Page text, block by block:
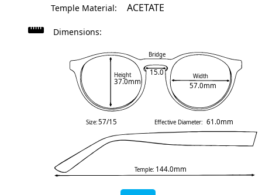
Temple Material: ACETATE
Dimensions:
Height
37.0mm
Width
57.0mm
Bridge
15.0
Temple: 144.0mm
Size:57/15 Effective Diameter: 61.0mm